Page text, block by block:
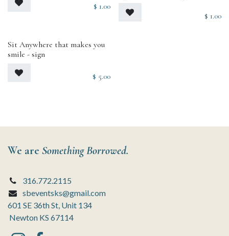
$ 1.00
$ 1.00
Sit Anywhere that makes you
smile - sign
$ 5.00
We are Something Borrowed.
316.772.2115
sbeventsks@gmail.com
601 SE 36th St, Unit 134
Newton KS 67114